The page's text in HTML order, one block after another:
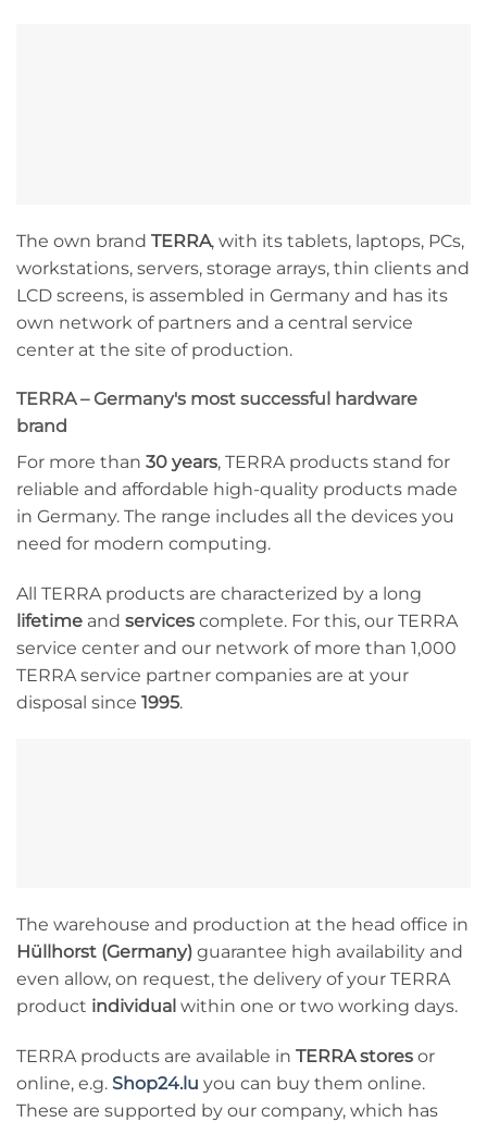
The own brand TERRA, with its tablets, laptops, PCs,
workstations, servers, storage arrays, thin clients and
LCD screens, is assembled in Germany and has its
own network of partners and a central service
center at the site of production.
TERRA – Germany's most successful hardware
brand
For more than 30 years, TERRA products stand for
reliable and affordable high-quality products made
in Germany. The range includes all the devices you
need for modern computing.
All TERRA products are characterized by a long
lifetime and services complete. For this, our TERRA
service center and our network of more than 1,000
TERRA service partner companies are at your
disposal since 1995.
The warehouse and production at the head office in
Hüllhorst (Germany) guarantee high availability and
even allow, on request, the delivery of your TERRA
product individual within one or two working days.
TERRA products are available in TERRA stores or
online, e.g. Shop24.lu you can buy them online.
These are supported by our company, which has